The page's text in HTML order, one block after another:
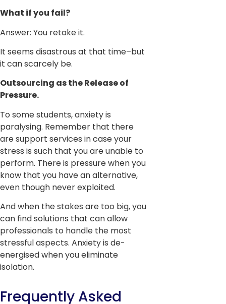
What if you fail?
Answer: You retake it.
It seems disastrous at that time–but
it can scarcely be.
Outsourcing as the Release of
Pressure.
To some students, anxiety is
paralysing. Remember that there
are support services in case your
stress is such that you are unable to
perform. There is pressure when you
know that you have an alternative,
even though never exploited.
And when the stakes are too big, you
can find solutions that can allow
professionals to handle the most
stressful aspects. Anxiety is de-
energised when you eliminate
isolation.
Frequently Asked